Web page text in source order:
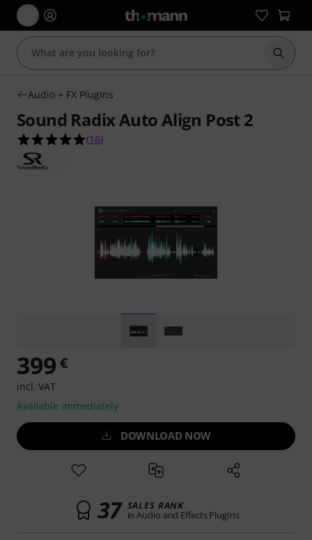
Start
Audio + FX PlugIns
Sound Radix Auto Align Post 2
5.0 out of 5 stars from 16 customer ratings
(16)
399 €
incl. VAT
Available immediately
DOWNLOAD NOW
37 SALES RANK
in Audio and Effects PlugIns